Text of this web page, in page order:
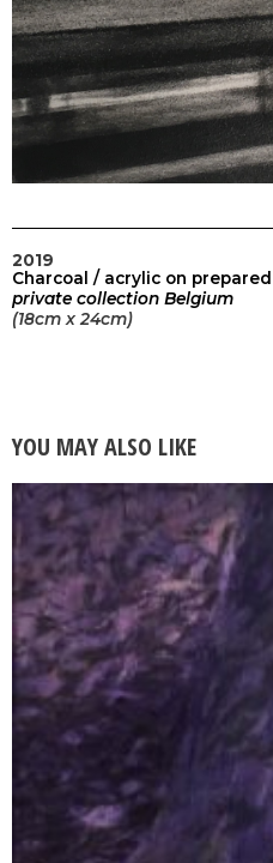
2019
Charcoal / acrylic on
private collection Belgium
(18cm x 24cm)
YOU MAY ALSO LIKE